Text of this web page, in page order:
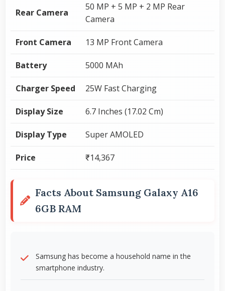
Rear Camera
50 MP + 5 MP + 2 MP Rear
Camera
Front Camera 13 MP Front Camera
Battery 5000 MAh
Charger Speed 25W Fast Charging
Display Size 6.7 Inches (17.02 Cm)
Display Type Super AMOLED
Price ₹14,367
Facts About Samsung Galaxy A16
6GB RAM
Samsung has become a household name in the
smartphone industry.